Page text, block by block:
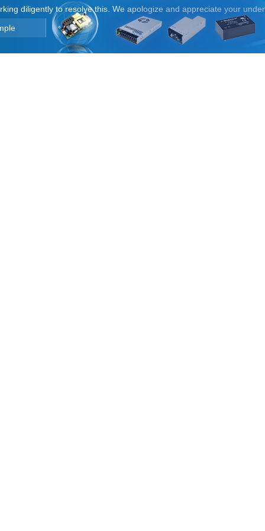
diligently to resolve this. We apologize and appreciate your